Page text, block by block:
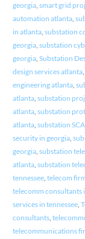
georgia, smart grid
automation atlanta,
in atlanta, substation
georgia, substation
georgia, Substation
design services atlanta,
engineering atlanta,
atlanta, substation
atlanta, substation
atlanta, substation
security in georgia,
georgia, substation
atlanta, substation
tennessee, telecom
telecomm consultants
services in tennessee,
consultants,
telecommunications